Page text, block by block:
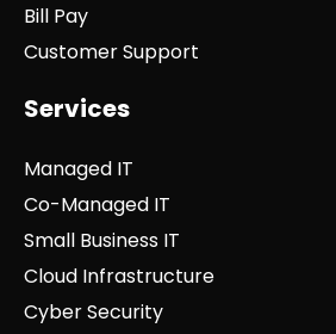
Bill Pay
Customer Support
Services
Managed IT
Co-Managed IT
Small Business IT
Cloud Infrastructure
Cyber Security